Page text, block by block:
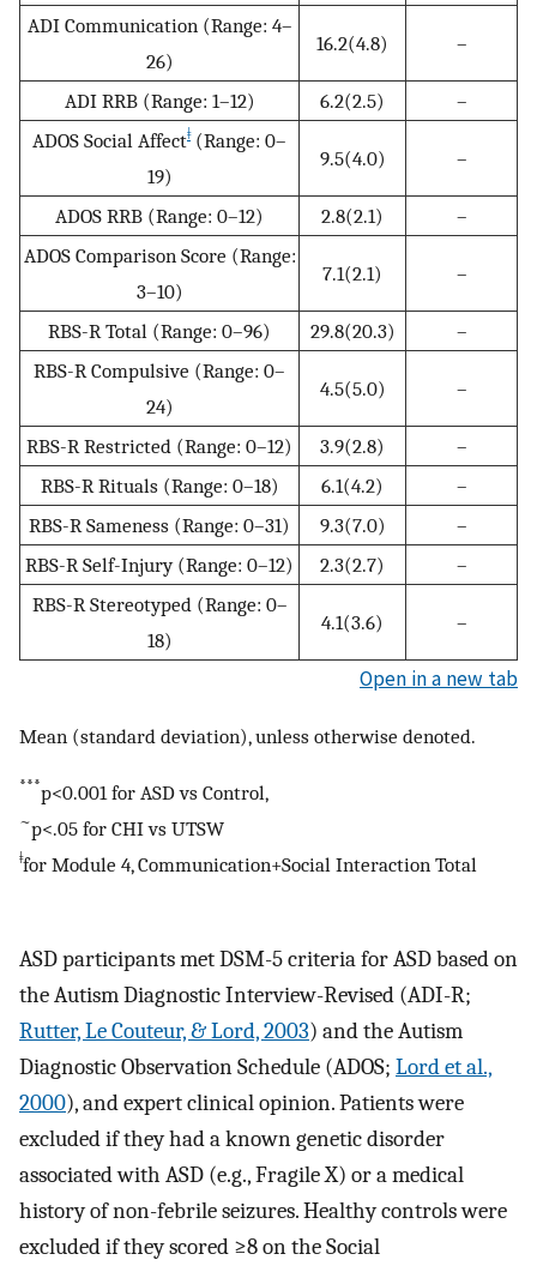
ADI Communication (Range: 4–
26)
16.2(4.8) –
ADI RRB (Range: 1–12) 6.2(2.5)
–
ADOS Social Affectǂ(Range: 0–
19)
9.5(4.0) –
ADOS RRB (Range: 0–12) 2.8(2.1)
–
ADOS Comparison Score (Range:
3–10)
7.1(2.1) –
RBS-R Total (Range: 0–96) 29.8(20.3)
–
RBS-R Compulsive (Range: 0–
24)
4.5(5.0) –
RBS-R Restricted (Range: 0–12) 3.9(2.8)
–
RBS-R Rituals (Range: 0–18)
6.1(4.2)
–
RBS-R Sameness (Range: 0–31)
9.3(7.0)
–
RBS-R Self-Injury (Range: 0–12)
2.3(2.7)
–
RBS-R Stereotyped (Range: 0–
18)
4.1(3.6) –
Open in a new tab
Mean (standard deviation), unless otherwise denoted.
***p<0.001 for ASD vs Control,
~p<.05 for CHI vs UTSW
ǂfor Module 4, Communication+Social Interaction Total
ASD participants met DSM-5 criteria for ASD based on
the Autism Diagnostic Interview-Revised (ADI-R;
Rutter, Le Couteur, & Lord, 2003) and the Autism
Diagnostic Observation Schedule (ADOS; Lord et al.,
2000), and expert clinical opinion. Patients were
excluded if they had a known genetic disorder
associated with ASD (e.g., Fragile X) or a medical
history of non-febrile seizures. Healthy controls were
excluded if they scored ≥8 on the Social